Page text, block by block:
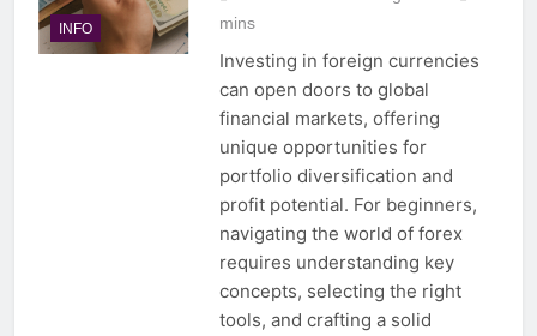
INFO
mins
Investing in foreign currencies
can open doors to global
financial markets, offering
unique opportunities for
portfolio diversification and
profit potential. For beginners,
navigating the world of forex
requires understanding key
concepts, selecting the right
tools, and crafting a solid